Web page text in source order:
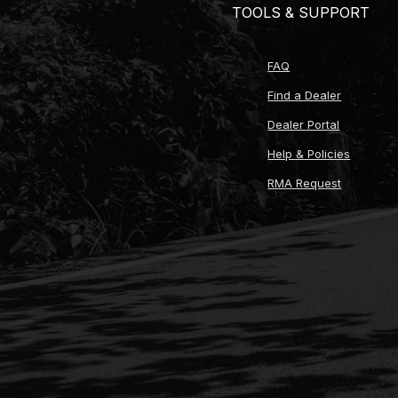
TOOLS & SUPPORT
FAQ
Find a Dealer
Dealer Portal
Help & Policies
RMA Request